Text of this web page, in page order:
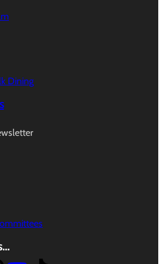
Dining